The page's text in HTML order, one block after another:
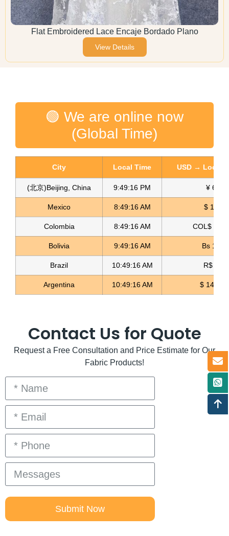
Flat Embroidered Lace Encaje Bordado Plano
View Details
🟢 We are online now
(Global Time)
City Local Time USD → Local
(北京)Beijing, China 9:49:16 PM ¥ 6.76
Mexico 8:49:16 AM $ 17.23
Colombia 8:49:16 AM COL$
Bolivia 9:49:16 AM Bs
Brazil 10:49:16 AM R$ 5.12
Argentina 10:49:16 AM $
Contact Us for Quote
Request a Free Consultation and Price Estimate for Our
Fabric Products!
Submit Now